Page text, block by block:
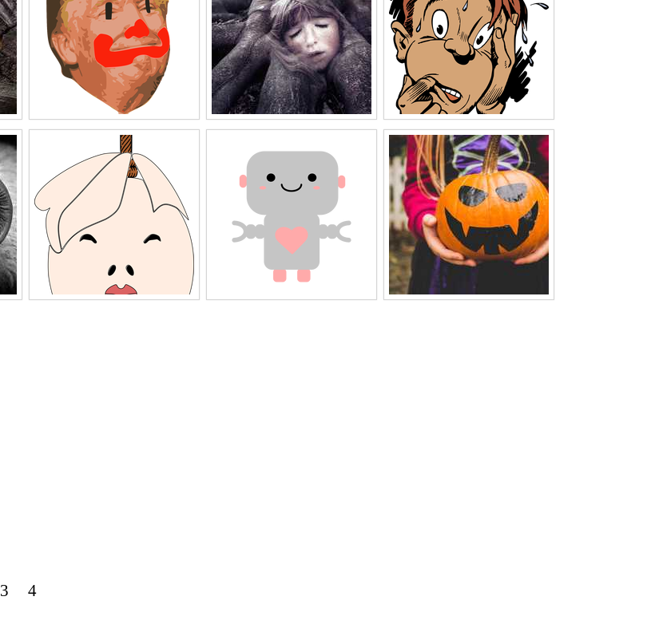
3 4